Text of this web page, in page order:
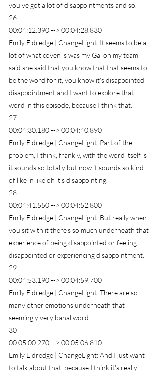
you've got a lot of disappointments and so.
26
00:04:12.390 --> 00:04:28.830
Emily Eldredge | ChangeLight: It seems to be a
lot of what coven is was my Gal on my team
said she said that you know that that seems to
be the word for it, you know it's disappointed
disappointment and I want to explore that
word in this episode, because I think that.
27
00:04:30.180 --> 00:04:40.890
Emily Eldredge | ChangeLight: Part of the
problem, I think, frankly, with the word itself is
it sounds so totally but now it sounds so kind
of like in like oh it's disappointing.
28
00:04:41.550 --> 00:04:52.800
Emily Eldredge | ChangeLight: But really when
you sit with it there's so much underneath that
experience of being disappointed or feeling
disappointed or experiencing disappointment.
29
00:04:53.190 --> 00:04:59.700
Emily Eldredge | ChangeLight: There are so
many other emotions underneath that
seemingly very banal word.
30
00:05:00.270 --> 00:05:06.810
Emily Eldredge | ChangeLight: And I just want
to talk about that, because I think it's really